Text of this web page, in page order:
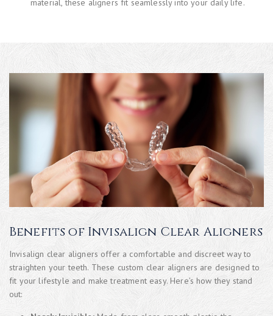
material, these aligners fit seamlessly into your daily life.
Benefits of Invisalign Clear Aligners
Invisalign clear aligners offer a comfortable and discreet way to
straighten your teeth. These custom clear aligners are designed to
fit your lifestyle and make treatment easy. Here’s how they stand
out: